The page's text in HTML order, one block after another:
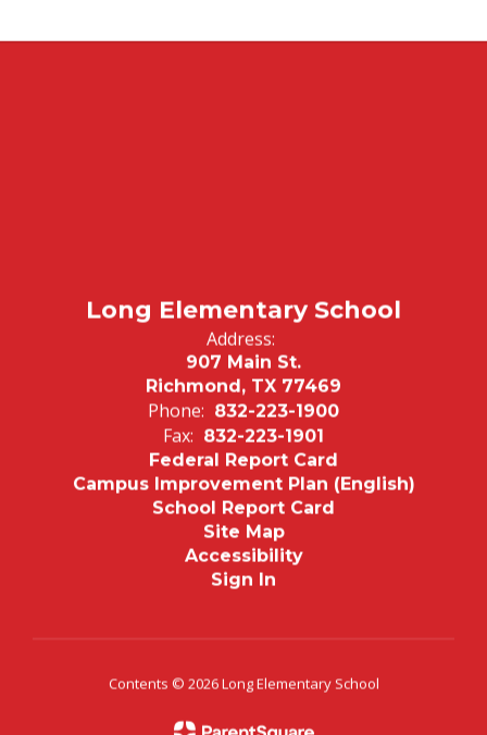
Long Elementary School
Address:
907 Main St.
Richmond, TX 77469
Phone: 832-223-1900
Fax: 832-223-1901
Federal Report Card
Campus Improvement Plan (English)
School Report Card
Site Map
Accessibility
Sign In
Contents © 2026 Long Elementary School